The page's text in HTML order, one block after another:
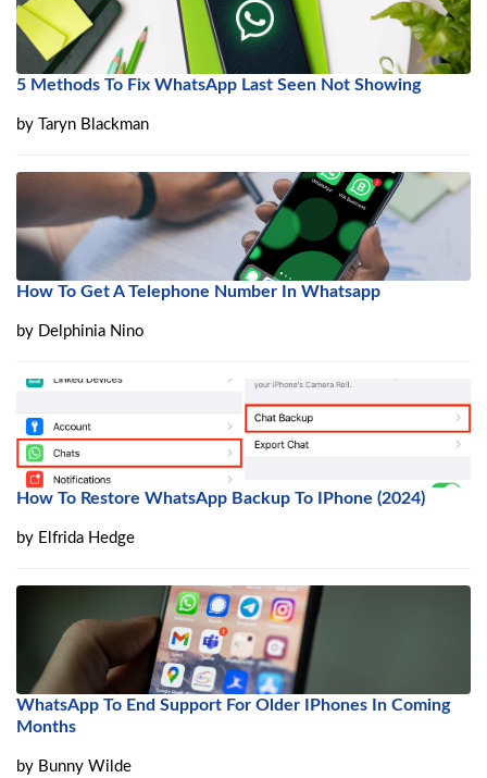
5 Methods To Fix WhatsApp Last Seen Not Showing
by Taryn Blackman
How To Get A Telephone Number In Whatsapp
by Delphinia Nino
How To Restore WhatsApp Backup To IPhone (2024)
by Elfrida Hedge
WhatsApp To End Support For Older IPhones In Coming
Months
by Bunny Wilde